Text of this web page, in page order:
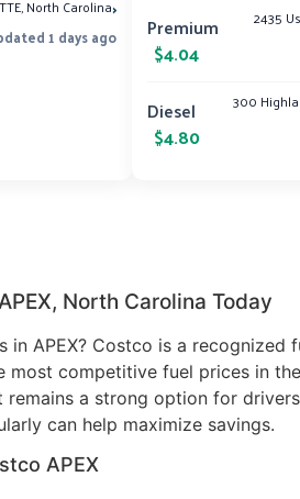
North Carolina
1 days ago
Premium
$4.04
2435
Diesel
$4.80
300
North Carolina Today
in APEX? Costco is a recognized
most competitive fuel prices in
a strong option for
can help maximize savings.
APEX